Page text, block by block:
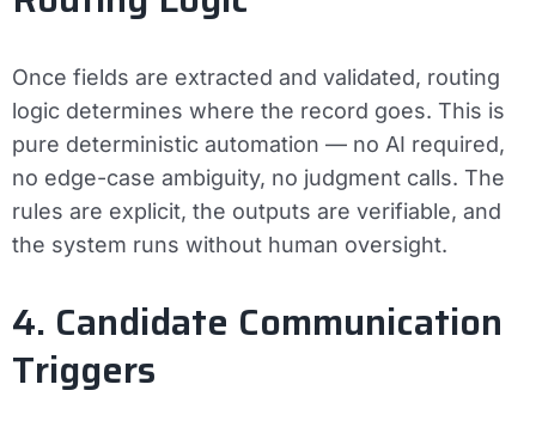
Once fields are extracted and validated, routing
logic determines where the record goes. This is
pure deterministic automation — no AI required,
no edge-case ambiguity, no judgment calls. The
rules are explicit, the outputs are verifiable, and
the system runs without human oversight.
4. Candidate Communication
Triggers